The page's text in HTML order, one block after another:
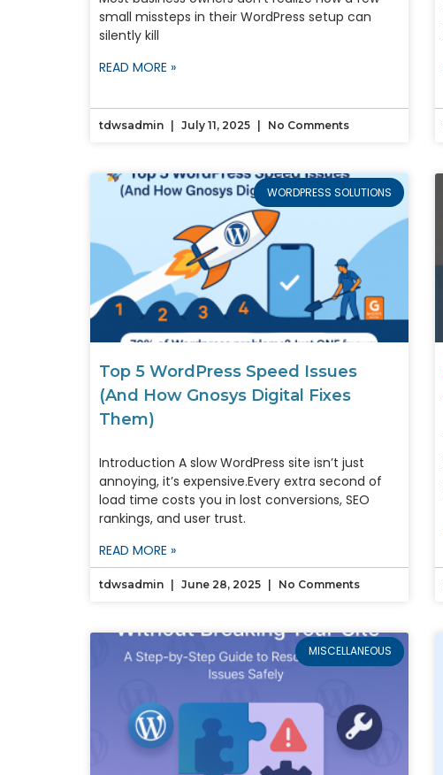
small missteps in their WordPress setup can
silently kill
READ MORE »
tdwsadmin July 11, 2025 No Comments
WORDPRESS SOLUTIONS
Top 5 WordPress Speed Issues
(And How Gnosys Digital Fixes
Them)
Introduction A slow WordPress site isn’t just
annoying, it’s expensive.Every extra second of
load time costs you in lost conversions, SEO
rankings, and user trust.
READ MORE »
tdwsadmin June 28, 2025 No Comments
MISCELLANEOUS